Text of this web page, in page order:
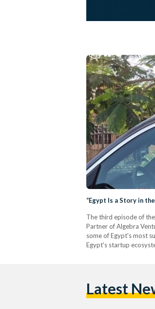
“Egypt Is a Story in
The third episode of
Partner of Algebra
some of Egypt's most
Egypt's startup
Latest